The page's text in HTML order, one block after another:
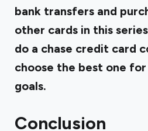
bank transfers and
other cards in this
do a chase credit card
choose the best one
goals.
Conclusion